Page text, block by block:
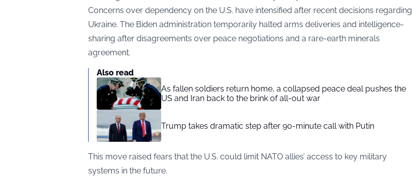
Concerns over dependency on the U.S. have intensified after recent decisions regarding
Ukraine. The Biden administration temporarily halted arms deliveries and intelligence-
sharing after disagreements over peace negotiations and a rare-earth minerals
agreement.
Also read
As fallen soldiers return home, a collapsed peace deal pushes the
US and Iran back to the brink of all-out war
Trump takes dramatic step after 90-minute call with Putin
This move raised fears that the U.S. could limit NATO allies’ access to key military
systems in the future.